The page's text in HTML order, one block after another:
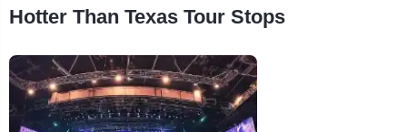
Hotter Than Texas Tour Stops